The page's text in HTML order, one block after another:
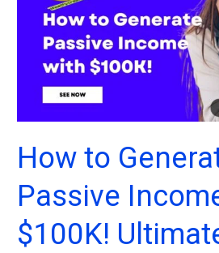
Today!
(2026)
How to
Passive
$100K!